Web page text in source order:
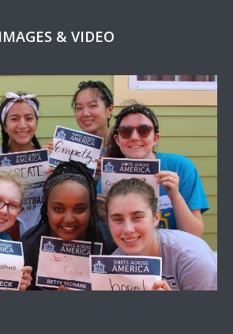
IMAGES & VIDEO